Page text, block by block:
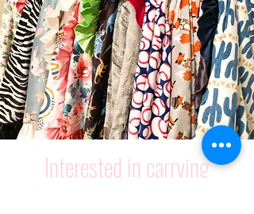
Interested in carrying